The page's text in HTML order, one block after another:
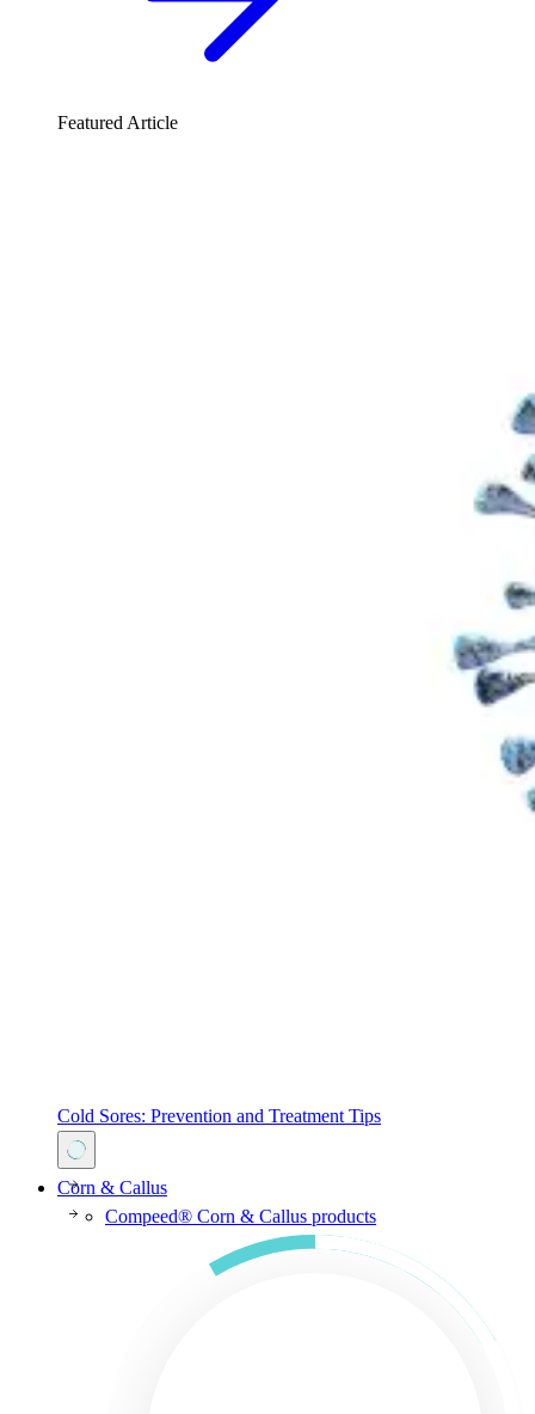
Featured Article
Cold Sores: Prevention and Treatment Tips
Corn & Callus
Compeed® Corn & Callus products